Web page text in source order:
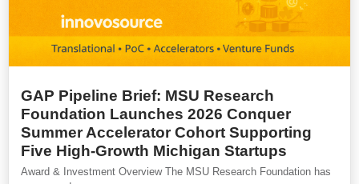
GAP Pipeline Brief: MSU Research
Foundation Launches 2026 Conquer
Summer Accelerator Cohort Supporting
Five High-Growth Michigan Startups
Award & Investment Overview The MSU Research Foundation has